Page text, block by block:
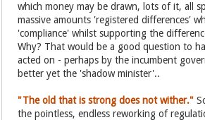
which money may be drawn, lots of it, all
massive amounts 'registered differences'
'compliance' whilst supporting the
Why? That would be a good question to
acted on - perhaps by the incumbent
better yet the 'shadow minister'..
"The old that is strong does not wither."
the pointless, endless reworking of